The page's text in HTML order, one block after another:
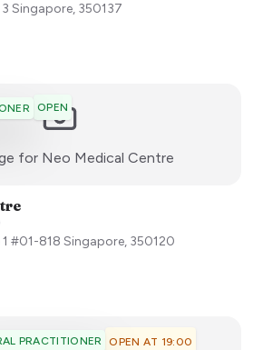
Singapore, 350137
OPEN
for Neo Medical Centre:)
#01-818 Singapore, 350120
PRACTITIONER OPEN AT 19:00